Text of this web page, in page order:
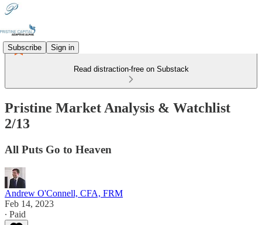
Subscribe Sign in
Read distraction-free on Substack
Pristine Market Analysis & Watchlist
2/13
All Puts Go to Heaven
Andrew O'Connell, CFA, FRM
Feb 14, 2023
∙ Paid